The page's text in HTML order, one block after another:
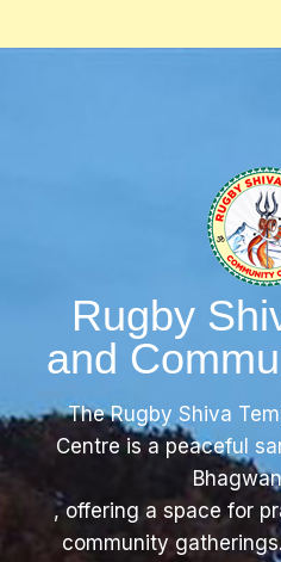
Rugby
and
The Rugby Shiva
Centre is a peaceful
, offering a space for
community